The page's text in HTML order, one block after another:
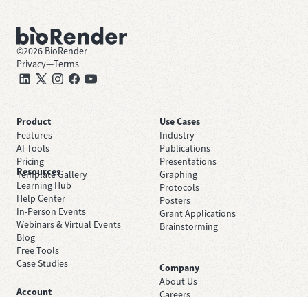
©2026 BioRender
Privacy—Terms
Product
Features
AI Tools
Pricing
Template Gallery
Use Cases
Industry
Publications
Presentations
Graphing
Protocols
Posters
Grant Applications
Brainstorming
Resources
Learning Hub
Help Center
In-Person Events
Webinars & Virtual Events
Blog
Free Tools
Case Studies
Company
About Us
Careers
Account